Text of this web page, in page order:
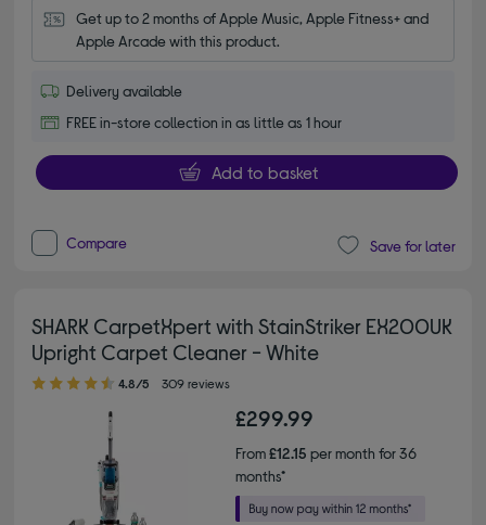
Get up to 2 months of Apple Music, Apple Fitness+ and
Apple Arcade with this product.
Delivery available
FREE in-store collection in as little as 1 hour
Add to basket
Compare Save for later
SHARK CarpetXpert with StainStriker EX200UK
Upright Carpet Cleaner - White
4.80 out of 5 stars
4.8/5 309 reviews
£299.99
From£12.15 per month for 36
months*